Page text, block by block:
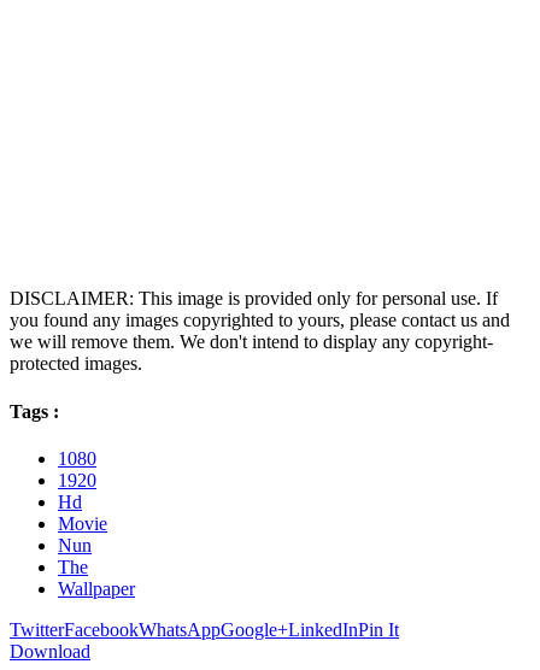
DISCLAIMER: This image is provided only for personal use. If
you found any images copyrighted to yours, please contact us and
we will remove them. We don't intend to display any copyright-
protected images.
Tags :
1080
1920
Hd
Movie
Nun
The
Wallpaper
TwitterFacebookWhatsAppGoogle+LinkedInPin It
Download